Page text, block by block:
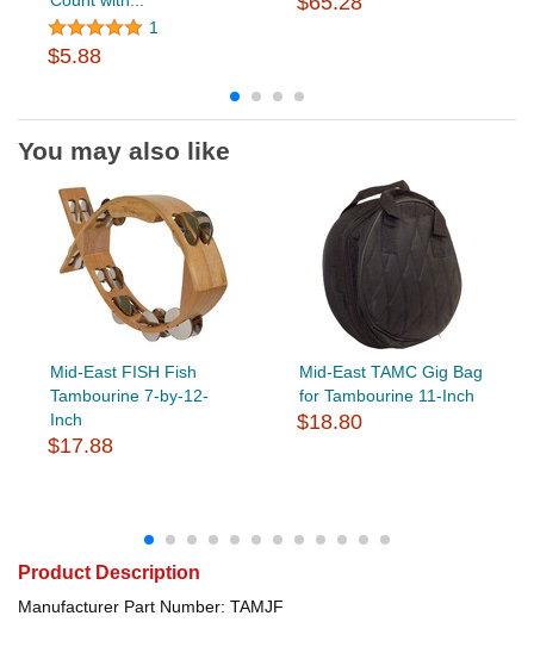
1
$5.88
You may also like
Mid-East FISH Fish
Tambourine 7-by-12-
Inch
$17.88
Mid-East TAMC Gig Bag
for Tambourine 11-Inch
$18.80
Product Description
Manufacturer Part Number: TAMJF